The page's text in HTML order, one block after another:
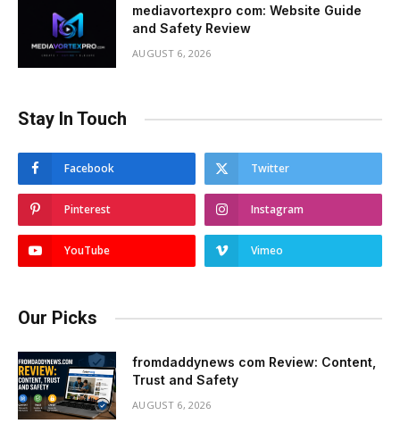
mediavortexpro com: Website Guide
and Safety Review
AUGUST 6, 2026
Stay In Touch
Facebook Twitter
Pinterest Instagram
YouTube Vimeo
Our Picks
fromdaddynews com Review: Content,
Trust and Safety
AUGUST 6, 2026